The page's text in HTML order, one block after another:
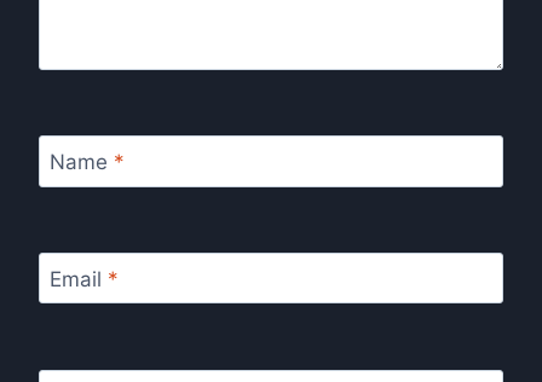
Name *
Email *